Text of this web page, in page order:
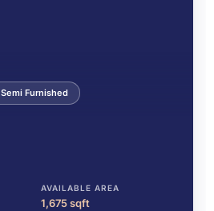
Semi Furnished
AVAILABLE AREA
1,675 sqft